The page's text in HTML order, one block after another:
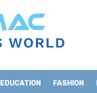
EDUCATION FASHION